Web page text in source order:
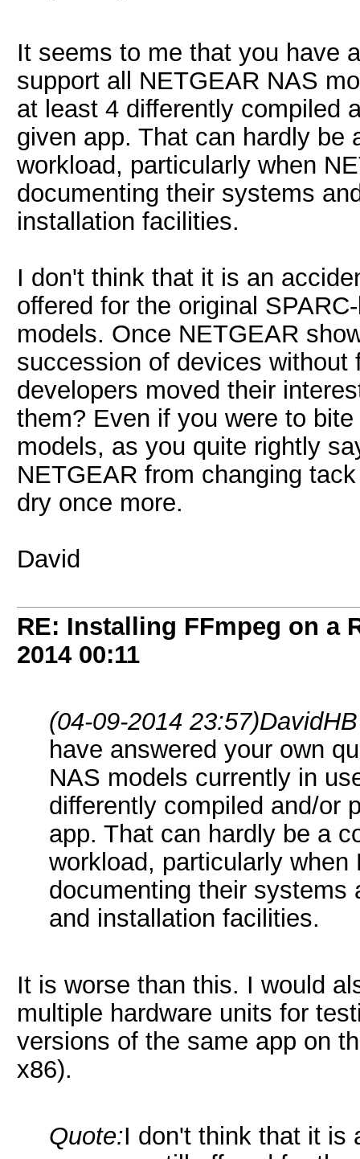
It seems to me that you have
support all NETGEAR NAS
at least 4 differently compiled
given app. That can hardly be
workload, particularly when
documenting their systems
installation facilities.
I don't think that it is an
offered for the original
models. Once NETGEAR
succession of devices without
developers moved their
them? Even if you were to
models, as you quite rightly
NETGEAR from changing
dry once more.
David
RE: Installing FFmpeg on a
2014 00:11
(04-09-2014 23:57)
have answered your own
NAS models currently in
differently compiled and/or
app. That can hardly be a
workload, particularly
documenting their systems
and installation facilities.
It is worse than this. I would
multiple hardware units for
versions of the same app on
x86).
Quote:I don't think that it is